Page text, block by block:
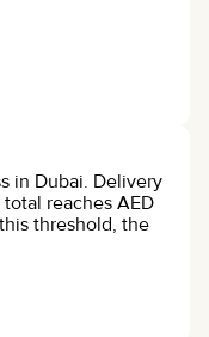
in Dubai. Delivery
reaches AED
threshold, the